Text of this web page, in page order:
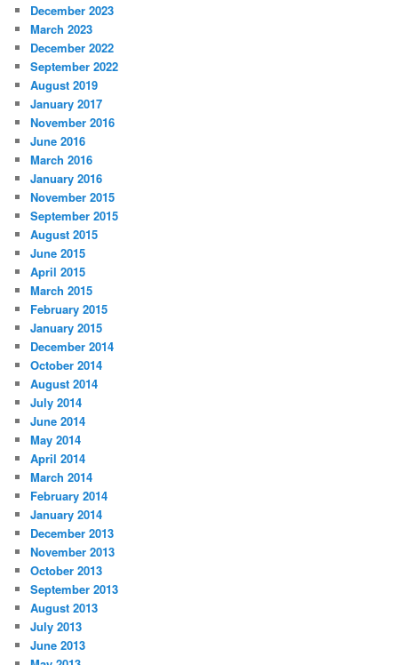
December 2023
March 2023
December 2022
September 2022
August 2019
January 2017
November 2016
June 2016
March 2016
January 2016
November 2015
September 2015
August 2015
June 2015
April 2015
March 2015
February 2015
January 2015
December 2014
October 2014
August 2014
July 2014
June 2014
May 2014
April 2014
March 2014
February 2014
January 2014
December 2013
November 2013
October 2013
September 2013
August 2013
July 2013
June 2013